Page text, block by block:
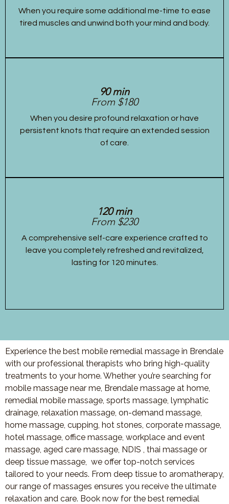
When you require some additional me-time to ease
tired muscles and unwind both your mind and body.
90 min
From $180
When you desire profound relaxation or have
persistent knots that require an extended session
of care.
120 min
From $230
A comprehensive self-care experience crafted to
leave you completely refreshed and revitalized,
lasting for 120 minutes.
Experience the best mobile remedial massage in Brendale
with our professional therapists who bring high-quality
treatments to your home. Whether you’re searching for
mobile massage near me, Brendale massage at home,
remedial mobile massage, sports massage, lymphatic
drainage, relaxation massage, on-demand massage,
home massage, cupping, hot stones, corporate massage,
hotel massage, office massage, workplace and event
massage, aged care massage, NDIS , thai massage or
deep tissue massage, we offer top-notch services
tailored to your needs. From deep tissue to aromatherapy,
our range of massages ensures you receive the ultimate
relaxation and care. Book now for the best remedial